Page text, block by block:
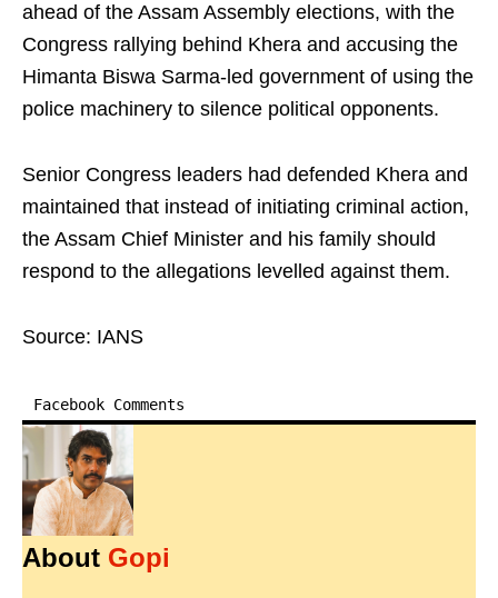
ahead of the Assam Assembly elections, with the
Congress rallying behind Khera and accusing the
Himanta Biswa Sarma-led government of using the
police machinery to silence political opponents.
Senior Congress leaders had defended Khera and
maintained that instead of initiating criminal action,
the Assam Chief Minister and his family should
respond to the allegations levelled against them.
Source: IANS
Facebook Comments
About Gopi